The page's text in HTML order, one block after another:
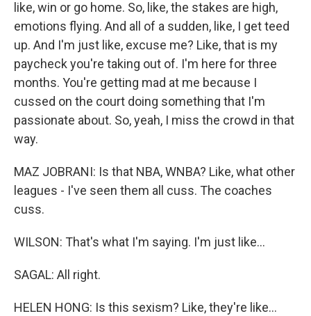
like, win or go home. So, like, the stakes are high,
emotions flying. And all of a sudden, like, I get teed
up. And I'm just like, excuse me? Like, that is my
paycheck you're taking out of. I'm here for three
months. You're getting mad at me because I
cussed on the court doing something that I'm
passionate about. So, yeah, I miss the crowd in that
way.
MAZ JOBRANI: Is that NBA, WNBA? Like, what other
leagues - I've seen them all cuss. The coaches
cuss.
WILSON: That's what I'm saying. I'm just like...
SAGAL: All right.
HELEN HONG: Is this sexism? Like, they're like...